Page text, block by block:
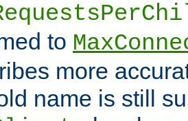
to
more
name is still